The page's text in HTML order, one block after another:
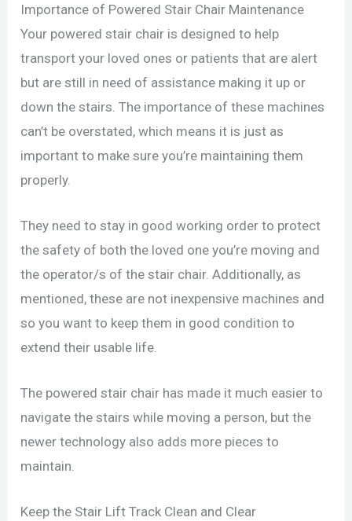
Importance of Powered Stair Chair Maintenance
Your powered stair chair is designed to help
transport your loved ones or patients that are alert
but are still in need of assistance making it up or
down the stairs. The importance of these machines
can’t be overstated, which means it is just as
important to make sure you’re maintaining them
properly.
They need to stay in good working order to protect
the safety of both the loved one you’re moving and
the operator/s of the stair chair. Additionally, as
mentioned, these are not inexpensive machines and
so you want to keep them in good condition to
extend their usable life.
The powered stair chair has made it much easier to
navigate the stairs while moving a person, but the
newer technology also adds more pieces to
maintain.
Keep the Stair Lift Track Clean and Clear